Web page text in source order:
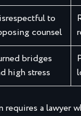
to
counsel
bridges
high stress
a lawyer